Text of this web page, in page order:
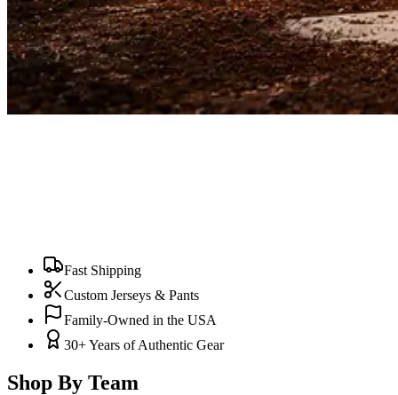
Fast Shipping
Custom Jerseys & Pants
Family-Owned in the USA
30+ Years of Authentic Gear
Shop By Team